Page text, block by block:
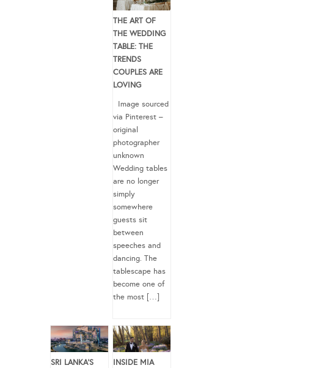
THE ART OF
THE WEDDING
TABLE: THE
TRENDS
COUPLES ARE
LOVING
Image sourced
via Pinterest –
original
photographer
unknown
Wedding tables
are no longer
simply
somewhere
guests sit
between
speeches and
dancing. The
tablescape has
become one of
the most […]
SRI LANKA’S
INSIDE MIA